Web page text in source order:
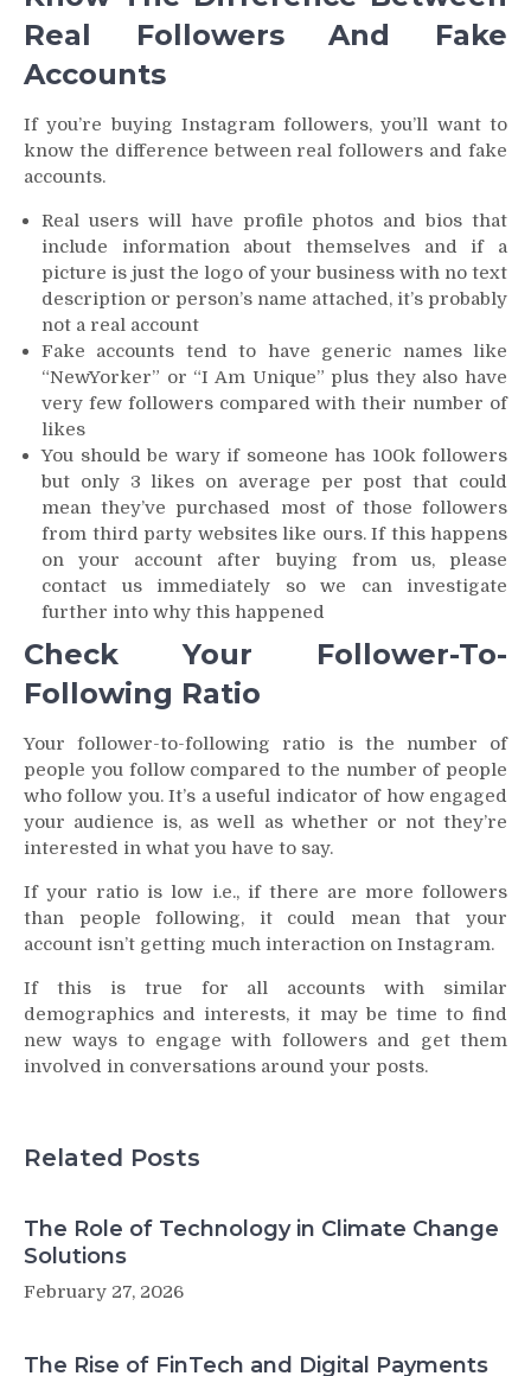
Real Followers And Fake
Accounts
If you’re buying Instagram followers, you’ll want to
know the difference between real followers and fake
accounts.
Real users will have profile photos and bios that
include information about themselves and if a
picture is just the logo of your business with no text
description or person’s name attached, it’s probably
not a real account
Fake accounts tend to have generic names like
“NewYorker” or “I Am Unique” plus they also have
very few followers compared with their number of
likes
You should be wary if someone has 100k followers
but only 3 likes on average per post that could
mean they’ve purchased most of those followers
from third party websites like ours. If this happens
on your account after buying from us, please
contact us immediately so we can investigate
further into why this happened
Check Your Follower-To-
Following Ratio
Your follower-to-following ratio is the number of
people you follow compared to the number of people
who follow you. It’s a useful indicator of how engaged
your audience is, as well as whether or not they’re
interested in what you have to say.
If your ratio is low i.e., if there are more followers
than people following, it could mean that your
account isn’t getting much interaction on Instagram.
If this is true for all accounts with similar
demographics and interests, it may be time to find
new ways to engage with followers and get them
involved in conversations around your posts.
Related Posts
The Role of Technology in Climate Change
Solutions
February 27, 2026
The Rise of FinTech and Digital Payments